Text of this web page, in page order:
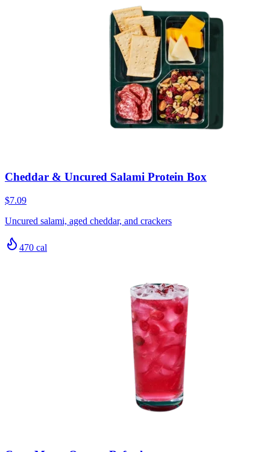
Cheddar & Uncured Salami Protein Box
$7.09
Uncured salami, aged cheddar, and crackers
470 cal